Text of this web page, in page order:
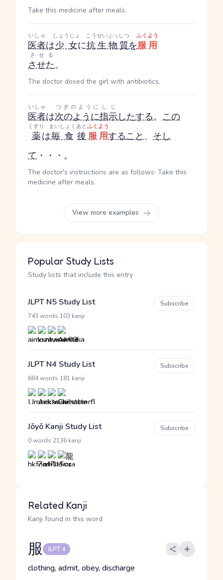
Take this medicine after meals.
医者
いしゃ
は少女
しょうじょ
に抗生物質
こうせいぶっしつ
を服用
ふくよう
させた
させる
。
The doctor dosed the girl with antibiotics.
医者
いしゃ
は次のように
つぎのように
指示
しじ
したする。 この
薬
くすり
は毎食
まいしょく
後
あと
服用
ふくよう
すること、 そし
て ・・・。
The doctor's instructions are as follows: Take this
medicine after meals.
View more examples
Popular Study Lists
Study lists that include this entry
JLPT N5 Study List
743 words 103 kanji
Subscribe
JLPT N4 Study List
684 words 181 kanji
Subscribe
Jōyō Kanji Study List
0 words 2136 kanji
Subscribe
Related Kanji
Kanji found in this word
服 JLPT 4
clothing, admit, obey, discharge